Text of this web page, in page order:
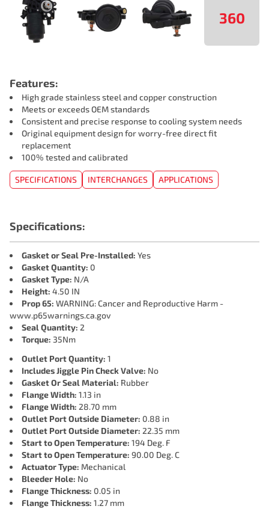
360
Features:
High grade stainless steel and copper construction
Meets or exceeds OEM standards
Consistent and precise response to cooling system needs
Original equipment design for worry-free direct fit
replacement
100% tested and calibrated
SPECIFICATIONS INTERCHANGES APPLICATIONS
Specifications:
Gasket or Seal Pre-Installed: Yes
Gasket Quantity: 0
Gasket Type: N/A
Height: 4.50 IN
Prop 65: WARNING: Cancer and Reproductive Harm -
www.p65warnings.ca.gov
Seal Quantity: 2
Torque: 35Nm
Outlet Port Quantity: 1
Includes Jiggle Pin Check Valve: No
Gasket Or Seal Material: Rubber
Flange Width: 1.13 in
Flange Width: 28.70 mm
Outlet Port Outside Diameter: 0.88 in
Outlet Port Outside Diameter: 22.35 mm
Start to Open Temperature: 194 Deg. F
Start to Open Temperature: 90.00 Deg. C
Actuator Type: Mechanical
Bleeder Hole: No
Flange Thickness: 0.05 in
Flange Thickness: 1.27 mm